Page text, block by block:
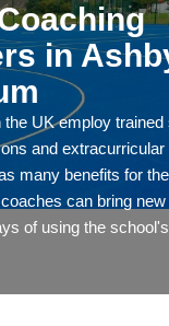
in
UK employ
and extracurricular
many benefits for
can bring
of using the